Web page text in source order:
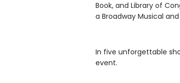
Book, and Library of
a Broadway Musical
In five unforgettable
event.